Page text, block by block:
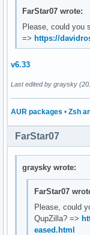
FarStar07 wrote:
Please, could you
=> https://
v6.33
Last edited by graysky
AUR packages • Zsh
FarStar07
graysky wrote:
FarStar07
Please, could
QupZilla? =>
eased.html